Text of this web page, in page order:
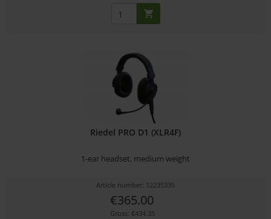
Riedel PRO D1 (XLR4F)
1-ear headset, medium weight
Article number: 12235335
€365.00
Gross: €434.35